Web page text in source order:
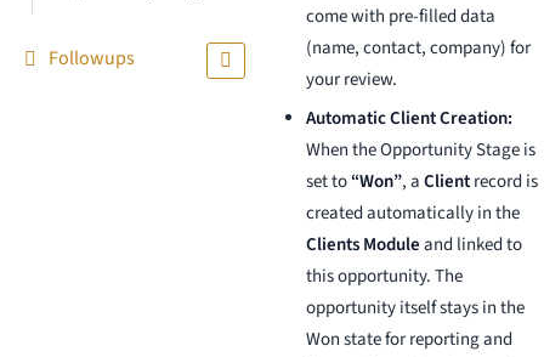
Followups
come with pre-filled data
(name, contact, company) for
your review.
Automatic Client Creation:
When the Opportunity Stage is
set to“Won”, aClientrecord is
created automatically in the
Clients Moduleand linked to
this opportunity. The
opportunity itself stays in the
Won state for reporting and